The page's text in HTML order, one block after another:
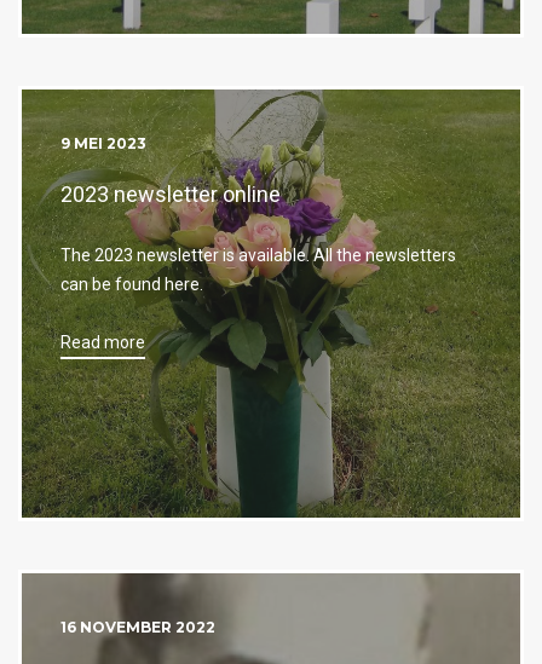
9 MEI 2023
2023 newsletter online
The 2023 newsletter is available. All the newsletters
can be found here.
Read more
16 NOVEMBER 2022